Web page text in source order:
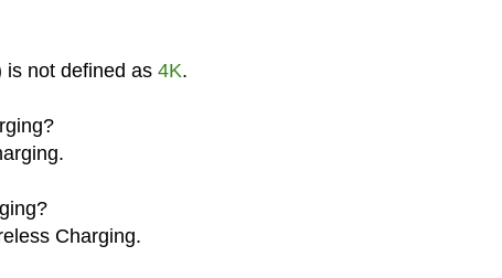
is not defined as 4K.
Charging.